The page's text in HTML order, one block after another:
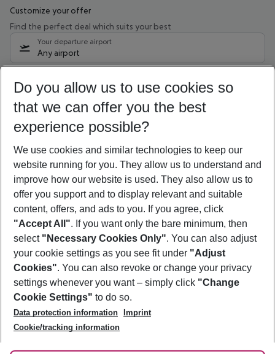
Customize your offer
Find the perfect deal which suits your best
Your departure airport
Any airport
11/08/26– 09/08/27 5-8 nights
Who will travel
2 adults No children
Show more filter
Footer
Footer navigation
About Us
Best Price Guarantee
Change Cookie Settings
Cookie Policy
Facts
Service & Help
Accessible Travel
Check-in
Follow Us
Do you allow us to use cookies so
that we can offer you the best
experience possible?
We use cookies and similar technologies to keep our
website running for you. They allow us to understand and
improve how our website is used. They also allow us to
offer you support and to display relevant and suitable
content, offers, and ads to you. If you agree, click
"Accept All". If you want only the bare minimum, then
select "Necessary Cookies Only". You can also adjust
your cookie settings as you see fit under "Adjust
Cookies". You can also revoke or change your privacy
settings whenever you want – simply click "Change
Cookie Settings" to do so.
Data protection information
Imprint
Cookie/tracking information